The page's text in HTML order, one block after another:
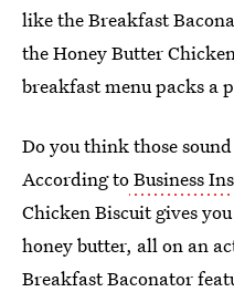
like the Breakfast
the Honey Butter
breakfast menu packs a
Do you think those
According toBusiness
Chicken Biscuit gives
honey butter, all on an
Breakfast Baconator